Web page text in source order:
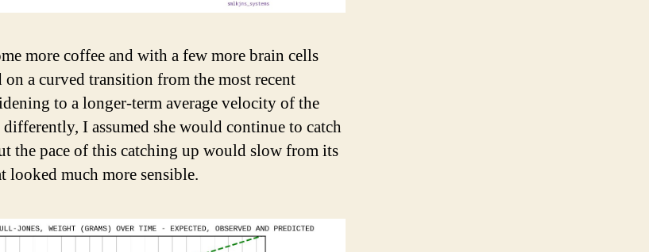
more coffee and with a few more brain cells
on a curved transition from the most recent
to a longer-term average velocity of the
I assumed she would continue to catch
the pace of this catching up would slow from its
looked much more sensible.